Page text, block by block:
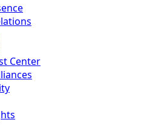
Center